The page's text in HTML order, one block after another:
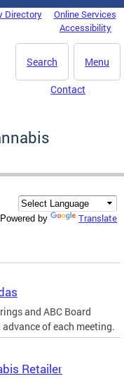
Directory
Online Services
Accessibility
Menu
Search
Contact
Powered by Translate
and ABC Board
of each meeting.
Retailer